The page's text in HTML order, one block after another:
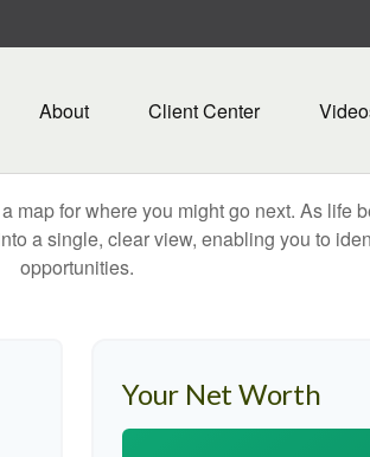
About Client Center
for where you might go next. As life
a single, clear view, enabling you to
opportunities.
Your Net Worth